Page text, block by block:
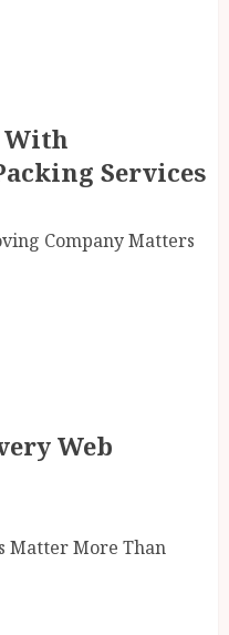
With
Services
Company Matters
Web
Matter More Than